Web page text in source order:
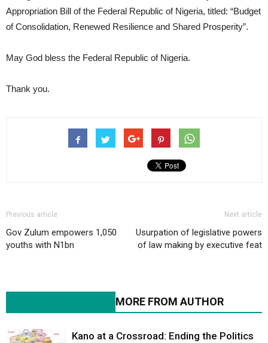
Appropriation Bill of the Federal Republic of Nigeria, titled: “Budget
of Consolidation, Renewed Resilience and Shared Prosperity”.
May God bless the Federal Republic of Nigeria.
Thank you.
Previous article
Gov Zulum empowers 1,050
youths with N1bn
Next article
Usurpation of legislative powers
of law making by executive feat
MORE FROM AUTHOR
Kano at a Crossroad: Ending the Politics